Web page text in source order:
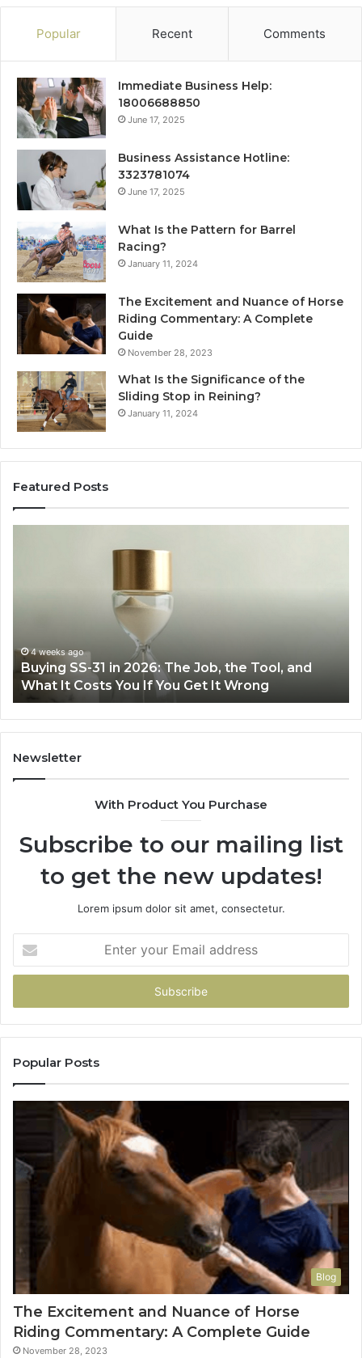
Popular Recent Comments
Immediate Business Help:
18006688850
June 17, 2025
Business Assistance Hotline:
3323781074
June 17, 2025
What Is the Pattern for Barrel
Racing?
January 11, 2024
The Excitement and Nuance of Horse
Riding Commentary: A Complete
Guide
November 28, 2023
What Is the Significance of the
Sliding Stop in Reining?
January 11, 2024
Featured Posts
Air
Fryer
at
Home
June 30, 2026
Making Everyday Cooking Easier with the Right
Air Fryer at Home
Newsletter
With Product You Purchase
Subscribe to our mailing list
to get the new updates!
Lorem ipsum dolor sit amet, consectetur.
your
Email
Popular Posts
Blog
The Excitement and Nuance of Horse
Riding Commentary: A Complete Guide
November 28, 2023